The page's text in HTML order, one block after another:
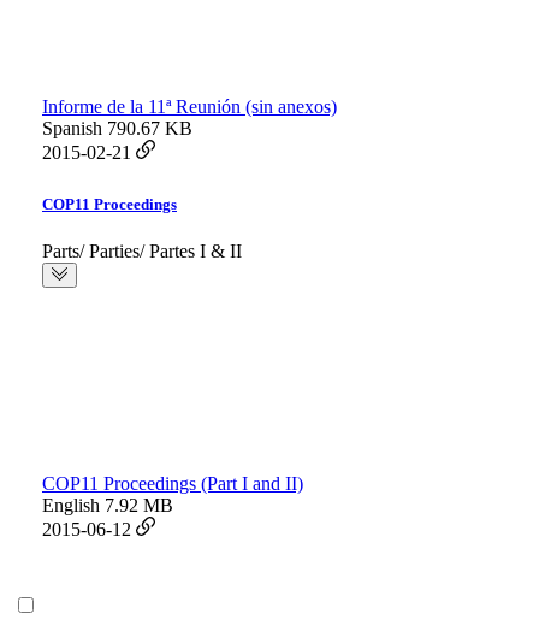
Informe de la 11ª Reunión (sin anexos)
Spanish 790.67 KB
2015-02-21
COP11 Proceedings
Parts/ Parties/ Partes I & II
COP11 Proceedings (Part I and II)
English 7.92 MB
2015-06-12